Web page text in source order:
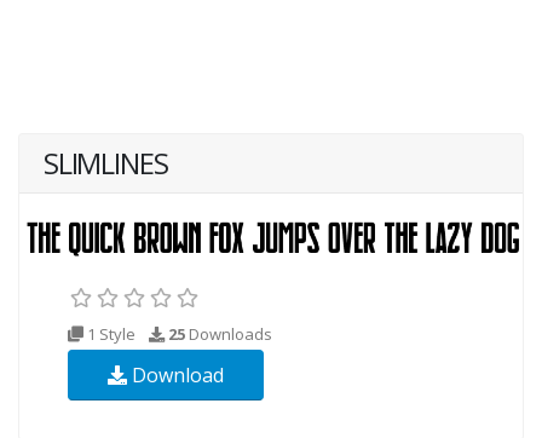
SLIMLINES
1 Style 25 Downloads
Download